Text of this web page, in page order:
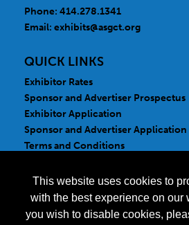
This website uses cookies to
with the best experience on our
you wish to disable cookies,
Phone: 414.278.1341
Email: exhibits@asgct.org
QUICK LINKS
Exhibitor Rates
Sponsor and Advertiser Prospectus
Exhibitor Application
Sponsor and Advertiser Application
Terms and Conditions
FOLLOW US